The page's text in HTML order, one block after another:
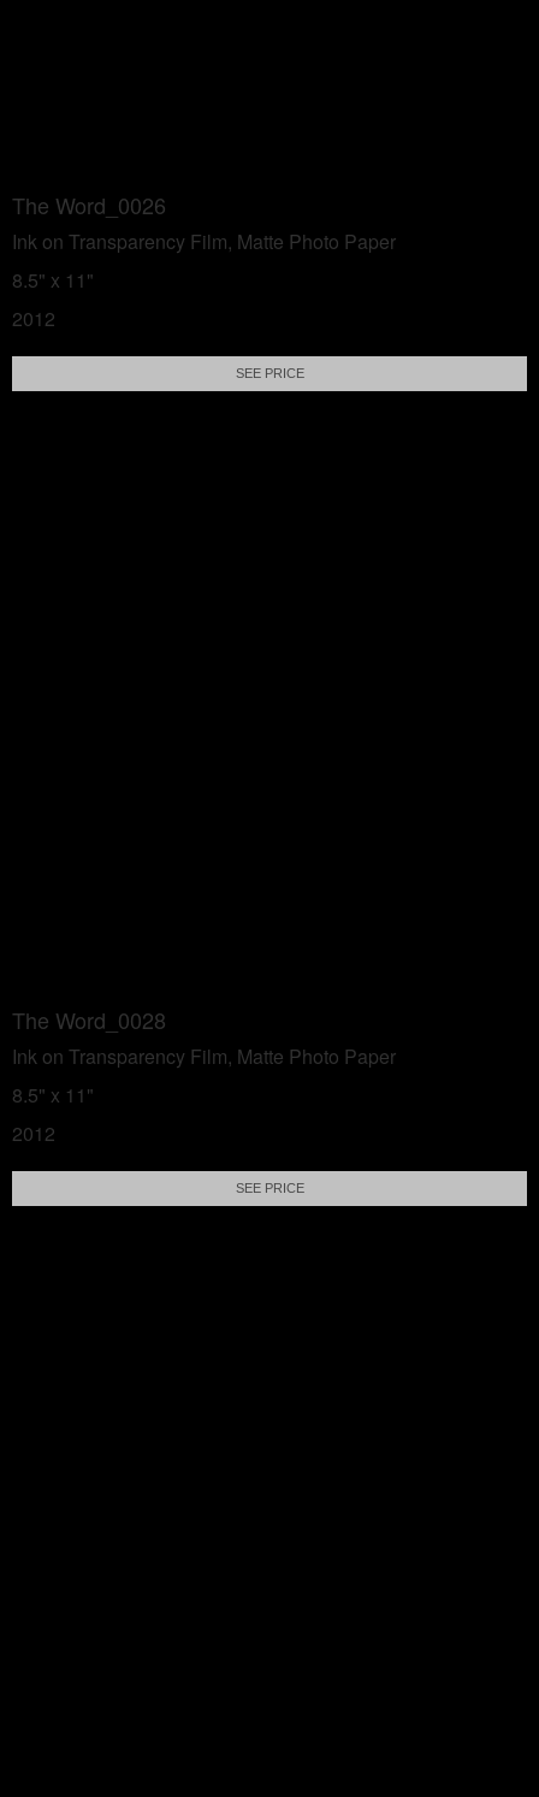
The Word_0026
Ink on Transparency Film, Matte Photo Paper
8.5" x 11"
2012
SEE PRICE
The Word_0028
Ink on Transparency Film, Matte Photo Paper
8.5" x 11"
2012
SEE PRICE